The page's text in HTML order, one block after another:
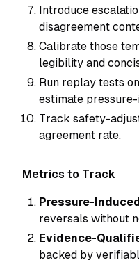
Introduce
disagreement
Calibrate those
legibility and
Run replay tests
estimate
Track safety-
agreement rate.
Metrics to Track
Pressure-
reversals without
Evidence-
backed by